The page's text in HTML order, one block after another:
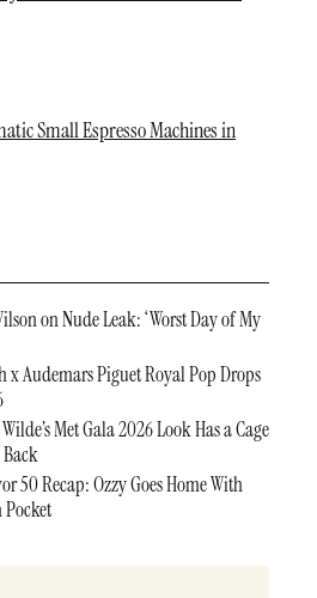
Small Espresso Machines in
on Nude Leak: ‘Worst Day of My
x Audemars Piguet Royal Pop Drops
Met Gala 2026 Look Has a Cage
50 Recap: Ozzy Goes Home With